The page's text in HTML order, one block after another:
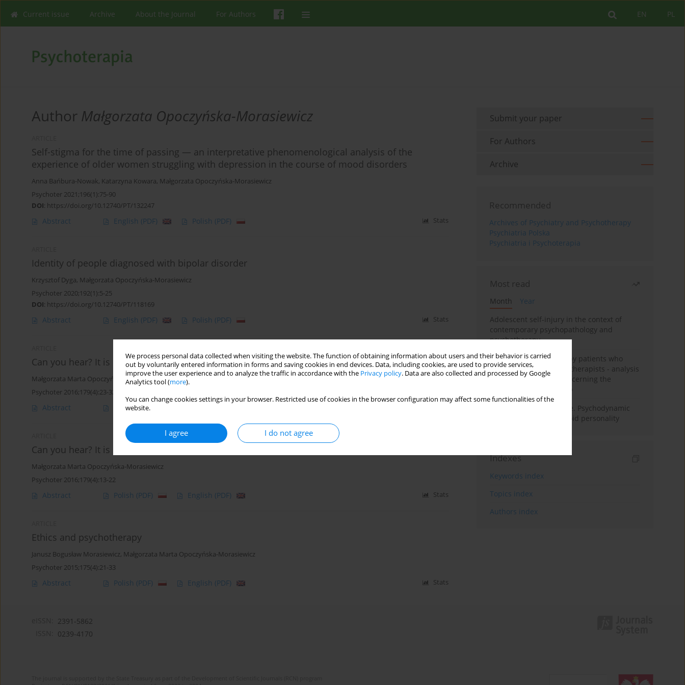
We process personal data collected when visiting the website. The function of obtaining information about users and their behavior is carried
out by voluntarily entered information in forms and saving cookies in end devices. Data, including cookies, are used to provide services,
improve the user experience and to analyze the traffic in accordance with the Privacy policy. Data are also collected and processed by Google
Analytics tool (more).
You can change cookies settings in your browser. Restricted use of cookies in the browser configuration may affect some functionalities of the
website.
I agree I do not agree
PL
EN
Current issue Archive About the Journal For Authors
Author Małgorzata Opoczyńska-Morasiewicz
Self-stigma for the time of passing — an interpretative phenomenological analysis of the
experience of older women struggling with depression in the course of mood disorders
Anna Bańbura-Nowak, Katarzyna Kowara, Małgorzata Opoczyńska-Morasiewicz
Psychoter 2021;196(1):75-90
DOI: https://doi.org/10.12740/PT/132247
Abstract English (PDF) Polish (PDF) Stats
Identity of people diagnosed with bipolar disorder
Krzysztof Dyga, Małgorzata Opoczyńska-Morasiewicz
Psychoter 2020;192(1):5-25
DOI: https://doi.org/10.12740/PT/118169
Abstract English (PDF) Polish (PDF) Stats
Can you hear? It is Unheard of. Part 2: Continue listening
Małgorzata Marta Opoczyńska-Morasiewicz
Psychoter 2016;179(4):23-32
Abstract Polish(PDF)
Can you hear? It is Unheard of. Part 1. Could you repeat?
Małgorzata Marta Opoczyńska-Morasiewicz
Psychoter 2016;179(4):13-22
Abstract Polish (PDF) English (PDF) Stats
Ethics and psychotherapy
Janusz Bogusław Morasiewicz, Małgorzata Marta Opoczyńska-Morasiewicz
Psychoter 2015;175(4):21-33
Abstract Polish (PDF) English (PDF) Stats
Submit your paper
For Authors
Archive
Recommended
Archives of Psychiatry and Psychotherapy
Psychiatria Polska
Psychiatria i Psychoterapia
Most read
Month
Year
Adolescent self-injury in the context of
contemporary psychopathology and
psychotherapy
Individual psychotherapy patients who
want to become psychotherapists - analysis
of the phenomenon concerning the
Working under pressure. Psychodynamic
psychotherapy of schizoid personality
Indexes
Keywords index
Topics index
Authors index
2391-5862
0239-4170